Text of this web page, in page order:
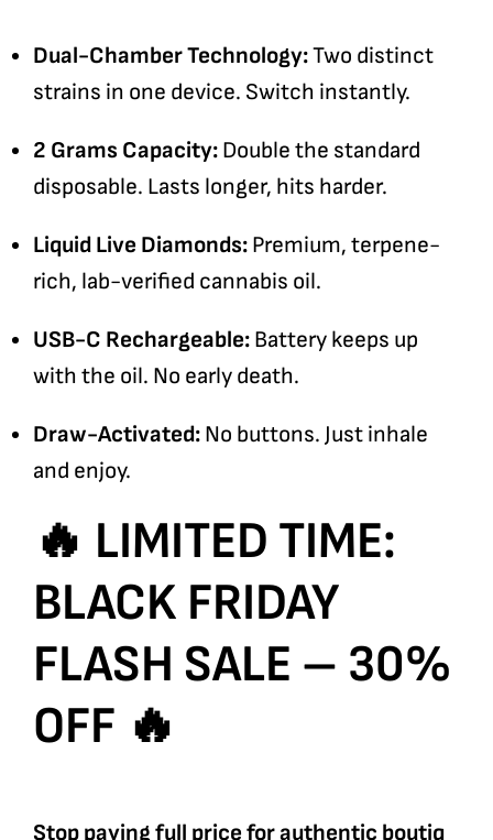
Dual-Chamber Technology:Two distinct
strains in one device. Switch instantly.
2 Grams Capacity:Double the standard
disposable. Lasts longer, hits harder.
Liquid Live Diamonds:Premium, terpene-
rich, lab-verified cannabis oil.
USB-C Rechargeable:Battery keeps up
with the oil. No early death.
Draw-Activated:No buttons. Just inhale
and enjoy.
🔥 LIMITED TIME:
BLACK FRIDAY
FLASH SALE – 30%
OFF 🔥
Stop paying full price for authentic boutiq